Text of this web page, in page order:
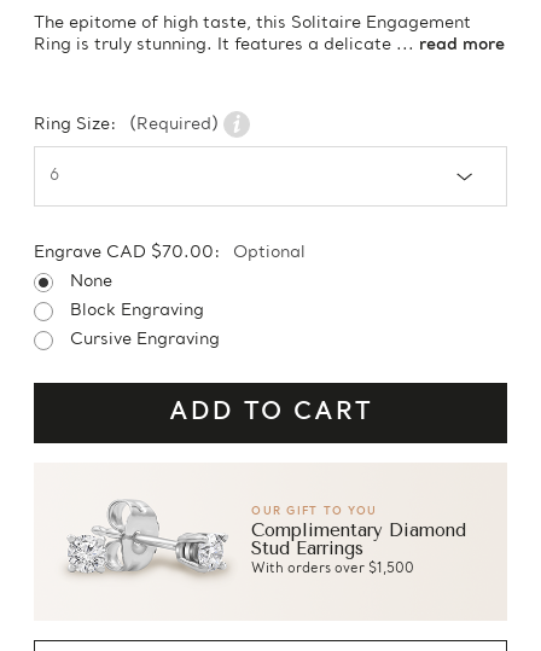
The epitome of high taste, this Solitaire Engagement
Ring is truly stunning. It features a delicate ... read more
Ring Size: (Required)
Engrave CAD $70.00:
Optional
None
Block Engraving
Cursive Engraving
OUR GIFT TO YOU
Complimentary Diamond
Stud Earrings
With orders over $1,500